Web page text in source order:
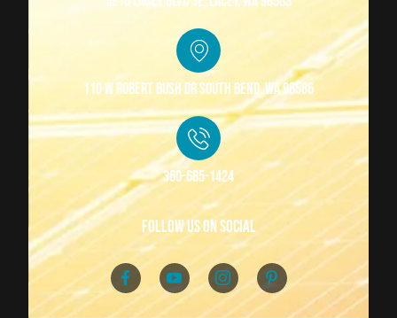
110 W Robert Bush Dr South Bend, WA 98586
360-685-1424
follow us on social